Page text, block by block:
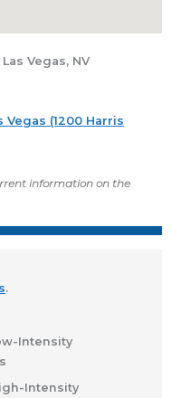
Vegas, NV
Vegas (1200 Harris
information on the
.
Intensity
Intensity